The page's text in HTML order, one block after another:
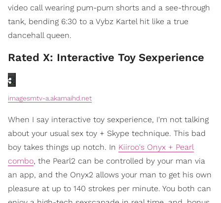
video call wearing pum-pum shorts and a see-through
tank, bending 6:30 to a Vybz Kartel hit like a true
dancehall queen.
Rated X: Interactive Toy Sexperience
imagesmtv-a.akamaihd.net
When I say interactive toy sexperience, I'm not talking
about your usual sex toy + Skype technique. This bad
boy takes things up notch. In Kiiroo's Onyx + Pearl
combo, the Pearl2 can be controlled by your man via
an app, and the Onyx2 allows your man to get his own
pleasure at up to 140 strokes per minute. You both can